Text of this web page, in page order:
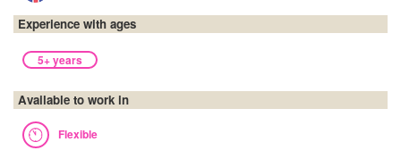
Experience with ages
5+ years
Available to work in
Flexible